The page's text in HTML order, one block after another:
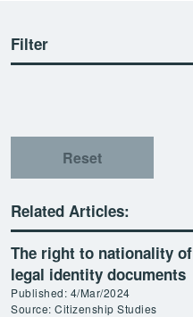
Filter
Reset
Related Articles:
The right to nationality
legal identity documents
Published: 4/Mar/2024
Source: Citizenship Studies